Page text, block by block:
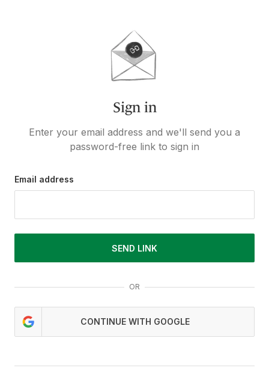
Sign in
Enter your email address and we'll send you a
password-free link to sign in
Email address
SEND LINK
OR
CONTINUE WITH GOOGLE